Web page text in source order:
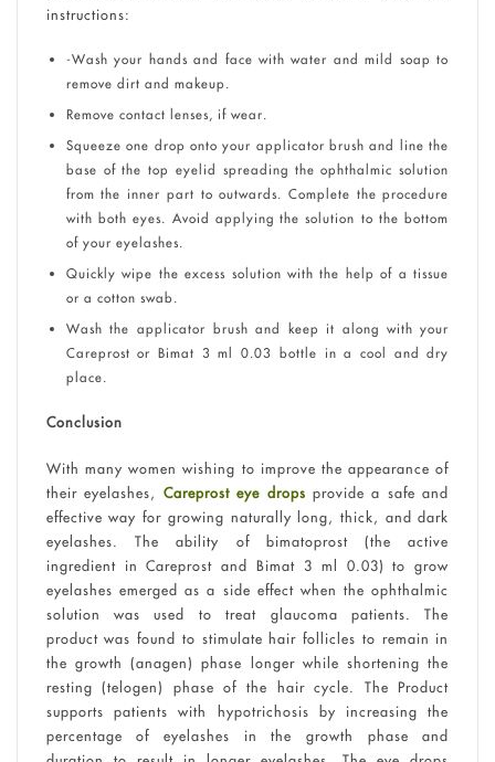
instructions:
-Wash your hands and face with water and mild soap to
remove dirt and makeup.
Remove contact lenses, if wear.
Squeeze one drop onto your applicator brush and line the
base of the top eyelid spreading the ophthalmic solution
from the inner part to outwards. Complete the procedure
with both eyes. Avoid applying the solution to the bottom
of your eyelashes.
Quickly wipe the excess solution with the help of a tissue
or a cotton swab.
Wash the applicator brush and keep it along with your
Careprost or Bimat 3 ml 0.03 bottle in a cool and dry
place.
Conclusion
With many women wishing to improve the appearance of
their eyelashes, Careprost eye drops provide a safe and
effective way for growing naturally long, thick, and dark
eyelashes. The ability of bimatoprost (the active
ingredient in Careprost and Bimat 3 ml 0.03) to grow
eyelashes emerged as a side effect when the ophthalmic
solution was used to treat glaucoma patients. The
product was found to stimulate hair follicles to remain in
the growth (anagen) phase longer while shortening the
resting (telogen) phase of the hair cycle. The Product
supports patients with hypotrichosis by increasing the
percentage of eyelashes in the growth phase and